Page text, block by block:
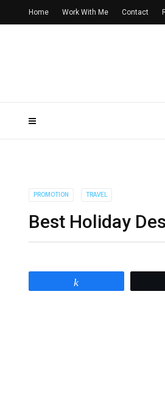
Home Work With Me Contact
PROMOTION TRAVEL
Best Holiday